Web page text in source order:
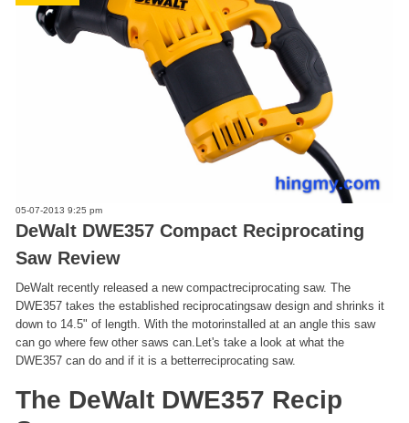
05-07-2013 9:25 pm
DeWalt DWE357 Compact Reciprocating
Saw Review
DeWalt recently released a new compactreciprocating saw. The
DWE357 takes the established reciprocatingsaw design and shrinks it
down to 14.5" of length. With the motorinstalled at an angle this saw
can go where few other saws can.Let's take a look at what the
DWE357 can do and if it is a betterreciprocating saw.
The DeWalt DWE357 Recip